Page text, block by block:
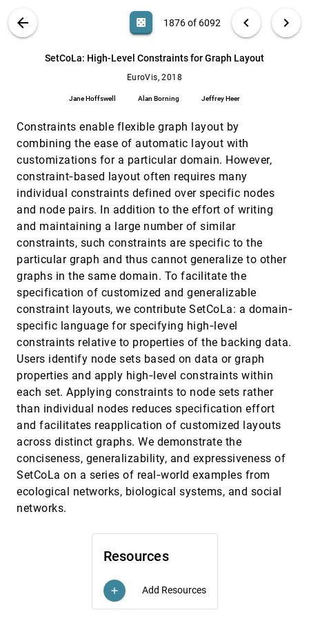
ABOUT
arrow_back casino 1876 of 6092 chevron_left chevron_right
SetCoLa: High-Level Constraints for Graph Layout
EuroVis, 2018
Jane Hoffswell Alan Borning Jeffrey Heer
Resources
add Add Resources
Constraints enable flexible graph layout by
combining the ease of automatic layout with
customizations for a particular domain. However,
constraint‐based layout often requires many
individual constraints defined over specific nodes
and node pairs. In addition to the effort of writing
and maintaining a large number of similar
constraints, such constraints are specific to the
particular graph and thus cannot generalize to other
graphs in the same domain. To facilitate the
specification of customized and generalizable
constraint layouts, we contribute SetCoLa: a domain‐
specific language for specifying high‐level
constraints relative to properties of the backing data.
Users identify node sets based on data or graph
properties and apply high‐level constraints within
each set. Applying constraints to node sets rather
than individual nodes reduces specification effort
and facilitates reapplication of customized layouts
across distinct graphs. We demonstrate the
conciseness, generalizability, and expressiveness of
SetCoLa on a series of real‐world examples from
ecological networks, biological systems, and social
networks.
Search (Title, Author, Abstract) search
Attila Gyulassy, John H. Reppy, Peer-Timo
Bremer
Representative Consensus from Limited-Size
Mahsa Mirzargar, Ross T. Whitaker
EuroVis, 2018 [1875]
SetCoLa: High-Level Constraints for Graph
Jane Hoffswell, Alan Borning, Jeffrey Heer
Spatio-Temporal Contours from Deep Volume
Raycasting
EuroVis, 2018
State of the Art of Sports Data Visualization
Charles Perin, Romain Vuillemot, Charles D.
Stolper, John T. Stasko, Jo Wood, Sheelagh
Carpendale
EuroVis, 2018
The Perception of Graph Properties in Graph
Layouts
Utkarsh Soni, Yafeng Lu, Brett Hansen, Helen C.
Maciejewski
EuroVis, 2018[1879]
ThreadReconstructor: Modeling Reply-Chains
to Untangle Conversational Text through
Visual Analytics
Mennatallah El-Assady, Rita Sevastjanova,
Daniel A. Keim, Christopher Collins
EuroVis, 2018
Time Lattice: A Data Structure for the
Interactive Visual Analysis of Large Time
Series
Fabio Miranda, Marcos Lage, Harish
Doraiswamy, Charlie Mydlarz, Justin Salamon,
Yitzchak Lockerman, Juliana Freire, Cláudio T.
Silva
EuroVis, 2018 [1881]
Towards Easy Comparison of Local
Businesses Using Online Reviews
Yong Wang, Hammad Haleem, Conglei Shi,
Yanhong Wu, Xun Zhao, Siwei Fu, Huamin Qu
EuroVis, 2018[1882]
Towards User-Centered Active Learning
Algorithms
Jürgen Bernard, Matthias Zeppelzauer, Markus
Lehmann, Martin Müller, Michael Sedlmair
EuroVis, 2018[1883]
Sensor-based Motor Activity Predictions
Immersive Information Visualization
Jorge A. Wagner Filho, Carla Maria Dal Sasso
Freitas, Luciana P. Nedel